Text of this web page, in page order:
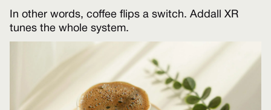
In other words, coffee flips a switch. Addall XR
tunes the whole system.